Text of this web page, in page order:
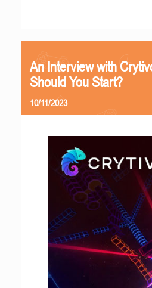
An Interview with
Should You Start?
10/11/2023